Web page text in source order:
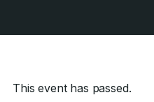
This event has passed.